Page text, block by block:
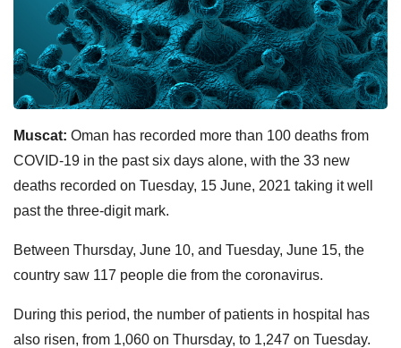
Muscat: Oman has recorded more than 100 deaths from
COVID-19 in the past six days alone, with the 33 new
deaths recorded on Tuesday, 15 June, 2021 taking it well
past the three-digit mark.
Between Thursday, June 10, and Tuesday, June 15, the
country saw 117 people die from the coronavirus.
During this period, the number of patients in hospital has
also risen, from 1,060 on Thursday, to 1,247 on Tuesday.